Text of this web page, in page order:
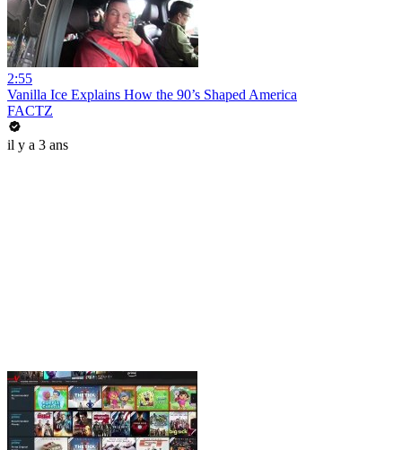
2:55
Vanilla Ice Explains How the 90’s Shaped America
FACTZ
il y a 3 ans